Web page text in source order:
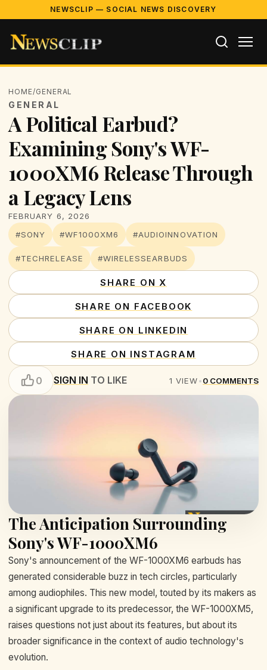
NEWSCLIP — SOCIAL NEWS DISCOVERY
HOME/GENERAL
GENERAL
A Political Earbud?
Examining Sony's WF-
1000XM6 Release Through
a Legacy Lens
FEBRUARY 6, 2026
#SONY
#WF1000XM6 #AUDIOINNOVATION
#TECHRELEASE #WIRELESSEARBUDS
SHARE ON X
SHARE ON FACEBOOK
SHARE ON LINKEDIN
SHARE ON INSTAGRAM
0 SIGN IN TO LIKE 1 VIEW•0 COMMENTS
The Anticipation Surrounding
Sony's WF-1000XM6
Sony's announcement of the WF-1000XM6 earbuds has
generated considerable buzz in tech circles, particularly
among audiophiles. This new model, touted by its makers as
a significant upgrade to its predecessor, the WF-1000XM5,
raises questions not just about its features, but about its
broader significance in the context of audio technology's
evolution.